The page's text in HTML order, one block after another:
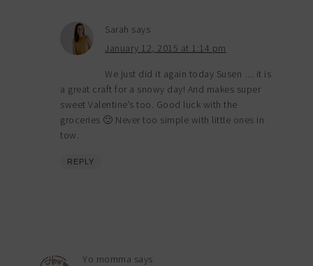
Sarah says
January 12, 2015 at 1:14 pm
We just did it again today Susen … it is
a great craft for a snowy day! And makes super
sweet Valentine’s too. Good luck with the
groceries 🙂 Never too simple with little ones in
tow.
REPLY
Yo momma says